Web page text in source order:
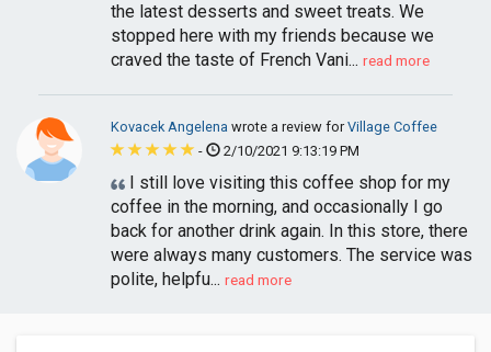
the latest desserts and sweet treats. We
stopped here with my friends because we
craved the taste of French Vani... read more
Kovacek Angelena wrote a review forVillage Coffee
-
2/10/2021 9:13:19 PM
I still love visiting this coffee shop for my
coffee in the morning, and occasionally I go
back for another drink again. In this store, there
were always many customers. The service was
polite, helpfu... read more